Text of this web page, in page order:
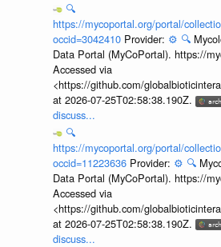
🔍
https://mycoportal.org/portal/
occid=3042410 Provider: ⚙️ 🔍
Data Portal (MyCoPortal). https://
Accessed via
<https://github.com/
at 2026-07-25T02:58:38.190Z.
discuss...
🔍
https://mycoportal.org/portal/
occid=11223636 Provider: ⚙️ 🔍
Data Portal (MyCoPortal). https://
Accessed via
<https://github.com/
at 2026-07-25T02:58:38.190Z.
discuss...